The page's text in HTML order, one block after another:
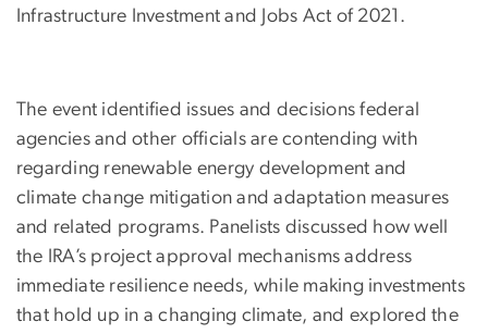
Infrastructure Investment and Jobs Act of 2021.
The event identified issues and decisions federal
agencies and other officials are contending with
regarding renewable energy development and
climate change mitigation and adaptation measures
and related programs. Panelists discussed how well
the IRA’s project approval mechanisms address
immediate resilience needs, while making investments
that hold up in a changing climate, and explored the